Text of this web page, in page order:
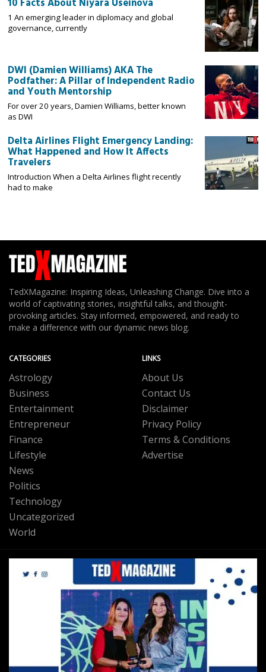
10 Facts About Niyara Useinova
1 An emerging leader in diplomacy and global
governance, currently
DWI (Damien Williams) AKA The
Podfather: A Pillar of Independent Radio
and Youth Mentorship
For over 20 years, Damien Williams, better known
as DWI
Delta Airlines Flight Emergency Landing:
What Happened and How It Affects
Travelers
Introduction When a Delta Airlines flight recently
had to make
TedXMagazine: Inspiring Ideas, Unleashing Change. Dive into a
world of captivating stories, insightful talks, and thought-
provoking articles. Stay informed, empowered, and ready to
make a difference with our dynamic news blog.
CATEGORIES
Astrology
Business
Entertainment
Entrepreneur
Finance
Lifestyle
News
Politics
Technology
Uncategorized
World
LINKS
About Us
Contact Us
Disclaimer
Privacy Policy
Terms & Conditions
Advertise